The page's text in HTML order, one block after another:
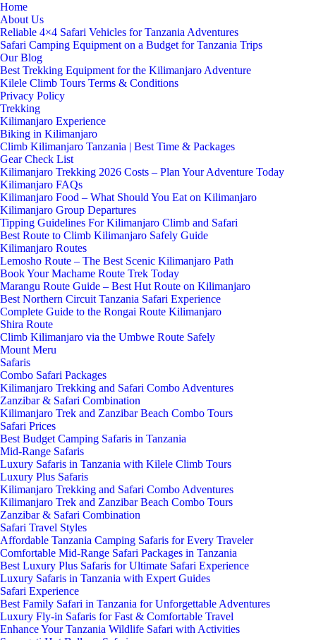
Home
About Us
Reliable 4×4 Safari Vehicles for Tanzania Adventures
Safari Camping Equipment on a Budget for Tanzania Trips
Our Blog
Best Trekking Equipment for the Kilimanjaro Adventure
Kilele Climb Tours Terms & Conditions
Privacy Policy
Trekking
Kilimanjaro Experience
Biking in Kilimanjaro
Climb Kilimanjaro Tanzania | Best Time & Packages
Gear Check List
Kilimanjaro Trekking 2026 Costs – Plan Your Adventure Today
Kilimanjaro FAQs
Kilimanjaro Food – What Should You Eat on Kilimanjaro
Kilimanjaro Group Departures
Tipping Guidelines For Kilimanjaro Climb and Safari
Best Route to Climb Kilimanjaro Safely Guide
Kilimanjaro Routes
Lemosho Route – The Best Scenic Kilimanjaro Path
Book Your Machame Route Trek Today
Marangu Route Guide – Best Hut Route on Kilimanjaro
Best Northern Circuit Tanzania Safari Experience
Complete Guide to the Rongai Route Kilimanjaro
Shira Route
Climb Kilimanjaro via the Umbwe Route Safely
Mount Meru
Safaris
Combo Safari Packages
Kilimanjaro Trekking and Safari Combo Adventures
Zanzibar & Safari Combination
Kilimanjaro Trek and Zanzibar Beach Combo Tours
Safari Prices
Best Budget Camping Safaris in Tanzania
Mid-Range Safaris
Luxury Safaris in Tanzania with Kilele Climb Tours
Luxury Plus Safaris
Kilimanjaro Trekking and Safari Combo Adventures
Kilimanjaro Trek and Zanzibar Beach Combo Tours
Zanzibar & Safari Combination
Safari Travel Styles
Affordable Tanzania Camping Safaris for Every Traveler
Comfortable Mid-Range Safari Packages in Tanzania
Best Luxury Plus Safaris for Ultimate Safari Experience
Luxury Safaris in Tanzania with Expert Guides
Safari Experience
Best Family Safari in Tanzania for Unforgettable Adventures
Luxury Fly-in Safaris for Fast & Comfortable Travel
Enhance Your Tanzania Wildlife Safari with Activities